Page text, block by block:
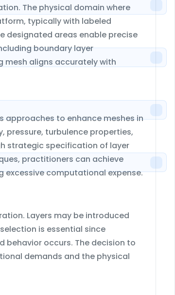
The physical domain where
typically with labeled
designated areas enable precise
boundary layer
aligns accurately with
approaches to enhance meshes in
pressure, turbulence properties,
strategic specification of layer
practitioners can achieve
excessive computational expense.
Layers may be introduced
is essential since
behavior occurs. The decision to
demands and the physical